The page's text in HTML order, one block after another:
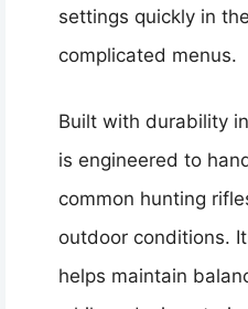
settings quickly in
complicated menus.
Built with durability
is engineered to
common hunting
outdoor conditions.
helps maintain